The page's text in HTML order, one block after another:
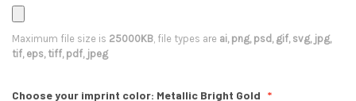
Maximum file size is 25000KB, file types are ai, png, psd, gif, svg, jpg,
tif, eps, tiff, pdf, jpeg
Choose your imprint color: Metallic Bright Gold